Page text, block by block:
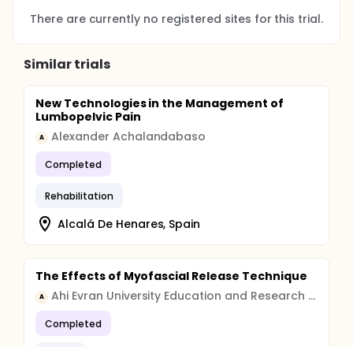
There are currently no registered sites for this trial.
Similar trials
New Technologies in the Management of
Lumbopelvic Pain
A Alexander Achalandabaso
Completed
Rehabilitation
Alcalá De Henares, Spain
The Effects of Myofascial Release Technique
A Ahi Evran University Education and Research Hospital
Completed